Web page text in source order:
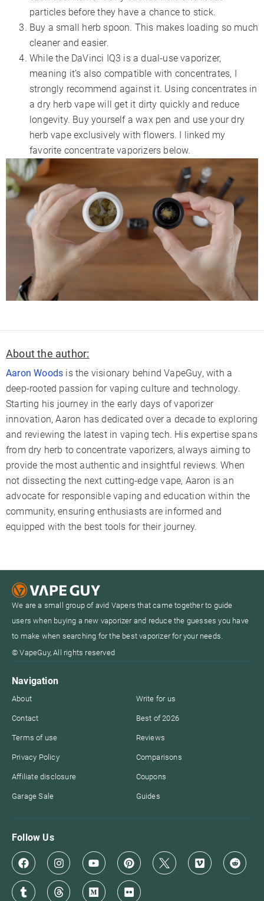
particles before they have a chance to stick.
Buy a small herb spoon. This makes loading so much
cleaner and easier.
While the DaVinci IQ3 is a dual-use vaporizer,
meaning it’s also compatible with concentrates, I
strongly recommend against it. Using concentrates in
a dry herb vape will get it dirty quickly and reduce
longevity. Buy yourself a wax pen and use your dry
herb vape exclusively with flowers. I linked my
favorite concentrate vaporizers below.
About the author:
Aaron Woods is the visionary behind VapeGuy, with a
deep-rooted passion for vaping culture and technology.
Starting his journey in the early days of vaporizer
innovation, Aaron has dedicated over a decade to exploring
and reviewing the latest in vaping tech. His expertise spans
from dry herb to concentrate vaporizers, always aiming to
provide the most authentic and insightful reviews. When
not dissecting the next cutting-edge vape, Aaron is an
advocate for responsible vaping and education within the
community, ensuring enthusiasts are informed and
equipped with the best tools for their journey.
We are a small group of avid Vapers that came together to guide
users when buying a new vaporizer and reduce the guesses you have
to make when searching for the best vaporizer for your needs.
© VapeGuy, All rights reserved
Navigation
About
Contact
Terms of use
Privacy Policy
Affiliate disclosure
Garage Sale
Write for us
Best of 2026
Reviews
Comparisons
Coupons
Guides
Follow Us